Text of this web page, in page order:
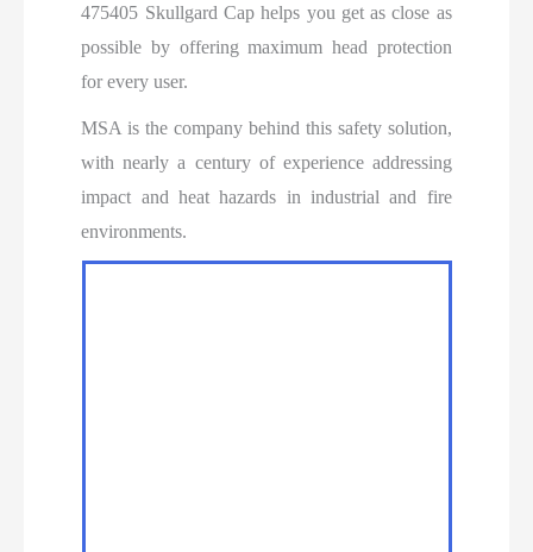
475405 Skullgard Cap helps you get as close as
possible by offering maximum head protection
for every user.
MSA is the company behind this safety solution,
with nearly a century of experience addressing
impact and heat hazards in industrial and fire
environments.